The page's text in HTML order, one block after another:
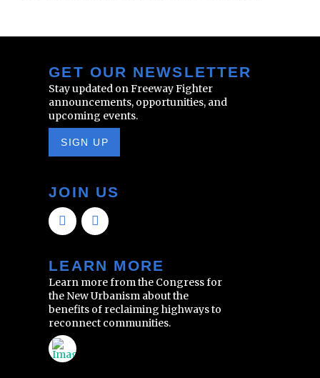
GET OUR NEWSLETTER
Stay updated on Freeway Fighter
announcements, opportunities, and
upcoming events.
SIGN UP
JOIN US
LEARN MORE
Learn more from the Congress for
the New Urbanism about the
benefits of reclaiming highways to
reconnect communities.